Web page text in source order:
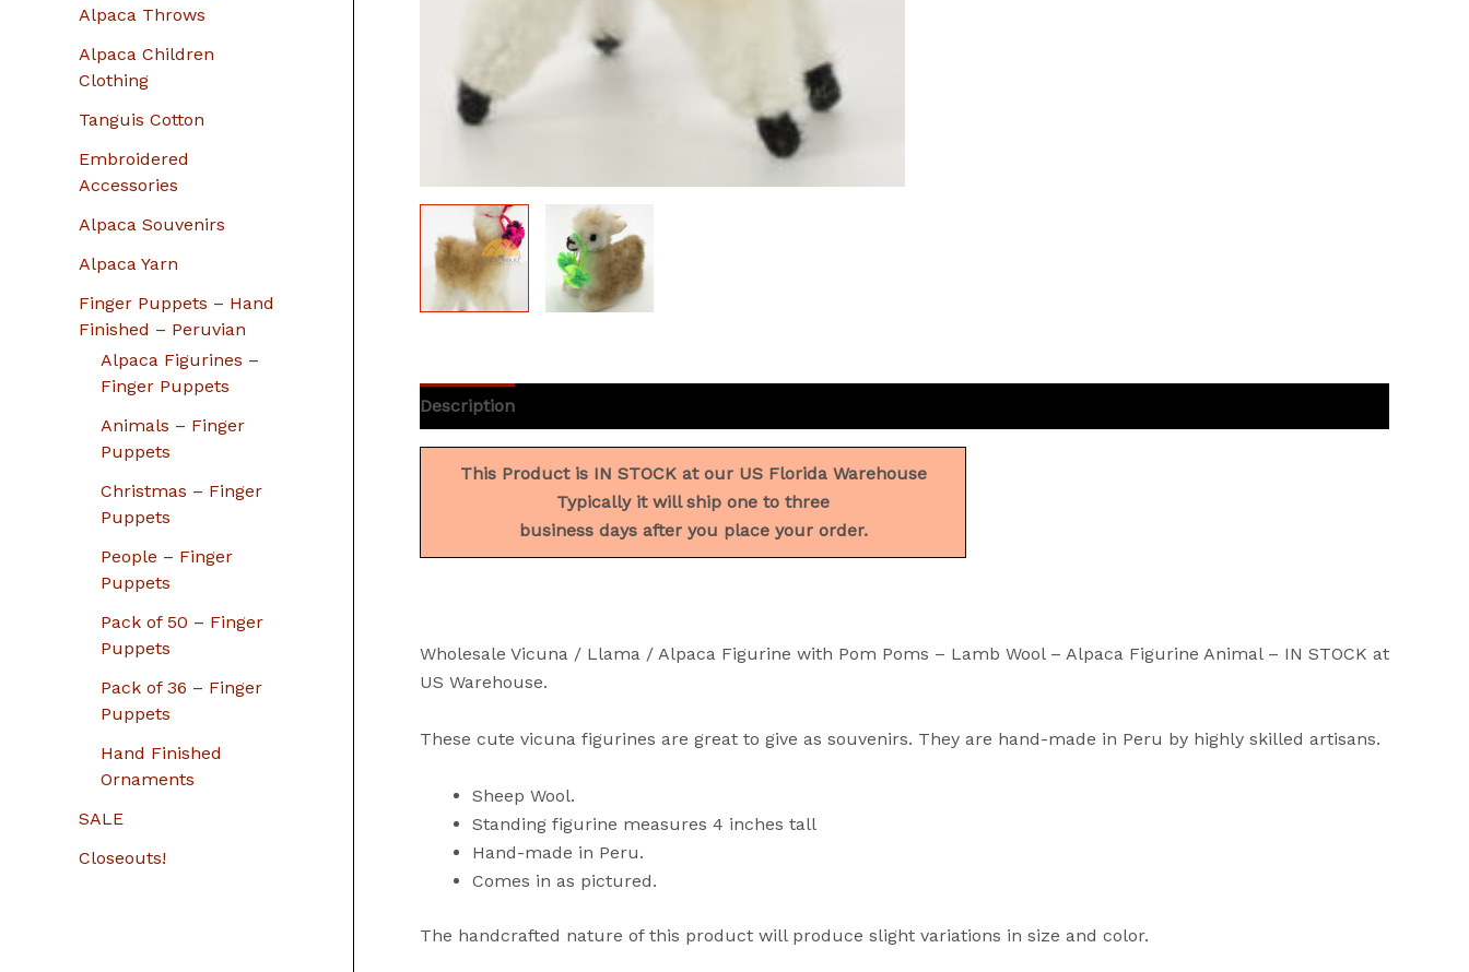
Alpaca Throws
Alpaca Children
Clothing
Tanguis Cotton
Embroidered
Accessories
Alpaca Souvenirs
Alpaca Yarn
Finger Puppets – Hand
Finished – Peruvian
Alpaca Figurines –
Finger Puppets
Animals – Finger
Puppets
Christmas – Finger
Puppets
People – Finger
Puppets
Pack of 50 – Finger
Puppets
Pack of 36 – Finger
Puppets
Hand Finished
Ornaments
SALE
Closeouts!
Description
This Product is IN STOCK at our US Florida Warehouse
Typically it will ship one to three
business days after you place your order.
Wholesale Vicuna / Llama / Alpaca Figurine with Pom Poms – Lamb Wool – Alpaca Figurine Animal – IN STOCK at
US Warehouse.
These cute vicuna figurines are great to give as souvenirs. They are hand-made in Peru by highly skilled artisans.
Sheep Wool.
Standing figurine measures 4 inches tall
Hand-made in Peru.
Comes in as pictured.
The handcrafted nature of this product will produce slight variations in size and color.